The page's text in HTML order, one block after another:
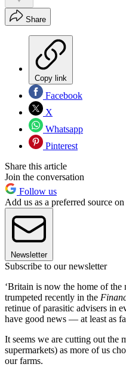
Share
Copy link
Facebook
X
Whatsapp
Pinterest
Share this article
Join the conversation
Follow us
Add us as a preferred source
Newsletter
Subscribe to our newsletter
‘Britain is now the home of the
trumpeted recently in the
retinue of parasitic advisers in
have good news — at least as
It seems we are cutting out the
supermarkets) as more of us
our farms.